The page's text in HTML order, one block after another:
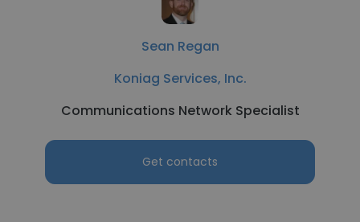
Sean Regan
Koniag Services, Inc.
Communications Network Specialist
Get contacts